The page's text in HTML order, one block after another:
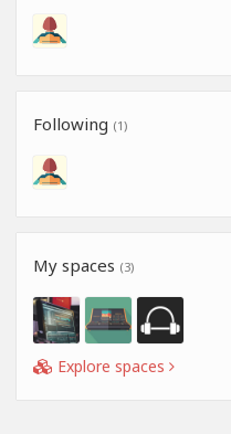
Following (1)
My spaces (3)
Explore spaces